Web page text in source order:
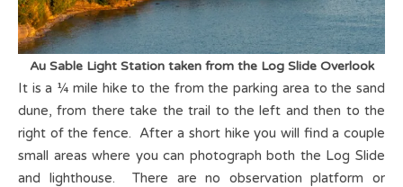
Au Sable Light Station taken from the Log Slide Overlook
It is a ¼ mile hike to the from the parking area to the sand
dune, from there take the trail to the left and then to the
right of the fence. After a short hike you will find a couple
small areas where you can photograph both the Log Slide
and lighthouse. There are no observation platform or